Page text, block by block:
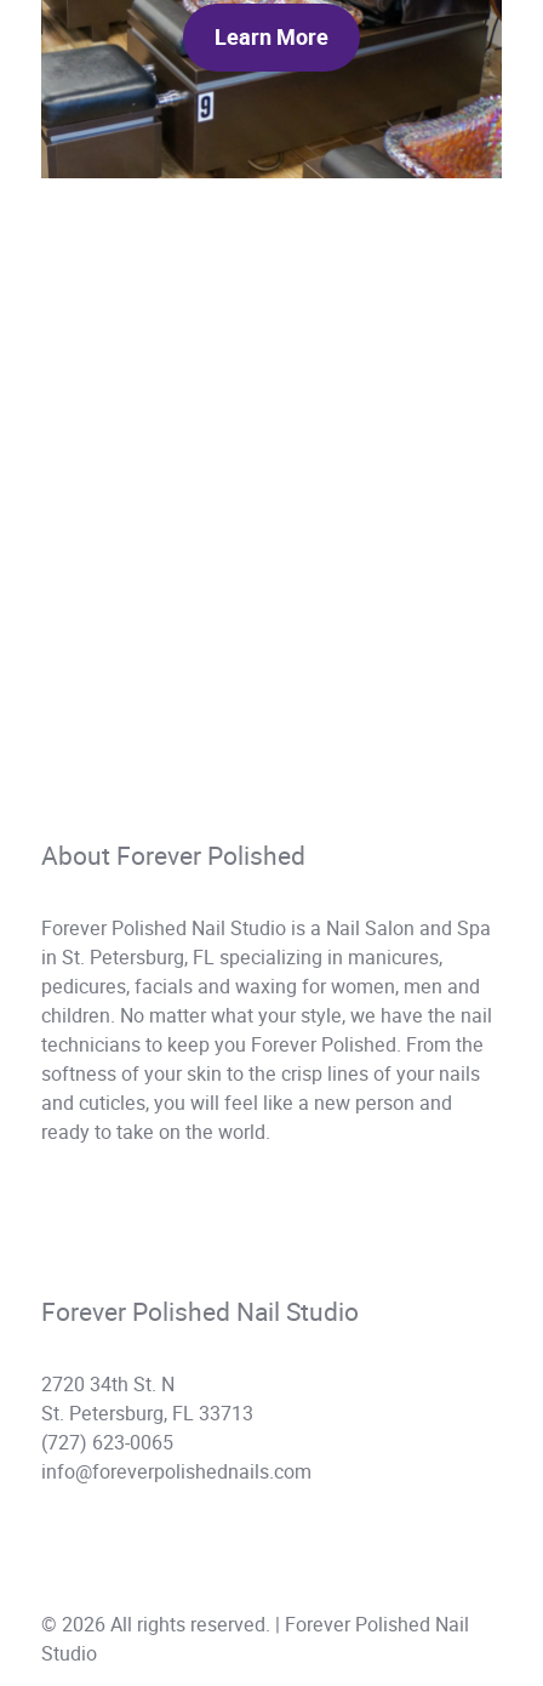
Learn More
About Forever Polished
Forever Polished Nail Studio is a Nail Salon and Spa
in St. Petersburg, FL specializing in manicures,
pedicures, facials and waxing for women, men and
children. No matter what your style, we have the nail
technicians to keep you Forever Polished. From the
softness of your skin to the crisp lines of your nails
and cuticles, you will feel like a new person and
ready to take on the world.
Forever Polished Nail Studio
2720 34th St. N
St. Petersburg, FL 33713
(727) 623-0065
info@foreverpolishednails.com
© 2026 All rights reserved. | Forever Polished Nail
Studio